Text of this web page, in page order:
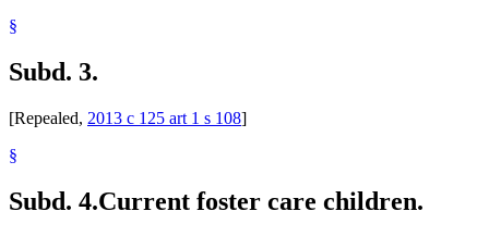
§
Subd. 3.
[Repealed, 2013 c 125 art 1 s 108]
§
Subd. 4.Current foster care children.